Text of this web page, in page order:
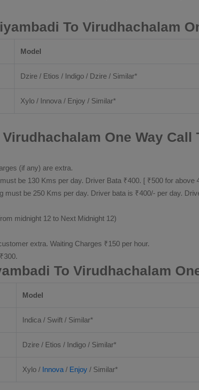
To Virudhachalam
Model
Dzire / Etios / Indigo / Dzire / Similar*
Xylo / Innova / Enjoy / Similar*
One Way
(if any) are extra.
be 130 Kms per day. Driver Bata ₹400. [ ₹500 for above
must be 250 Kms per day. Driver bata is ₹400/- per day.
midnight 12 to Next Midnight 12)
extra. Waiting Charges ₹150 per hour.
To Virudhachalam
Model
Indica / Swift / Similar*
Dzire / Etios / Indigo / Similar*
Xylo / Innova / Enjoy / Similar*